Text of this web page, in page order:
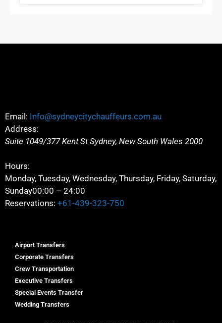
Email: Info@sydneycitychauffeurs.com.au
Address:
Suite 1049/377 Kent St Sydney, New South Wales 2000
Hours:
Monday, Tuesday, Wednesday, Thursday, Friday, Saturday,
Sunday00:00 – 24:00
Reservations: +61-439-323-750
Airport Transfers
Corporate Transfers
Crew Transportation
Executive Transfers
Special Events Transfer
Wedding Transfers